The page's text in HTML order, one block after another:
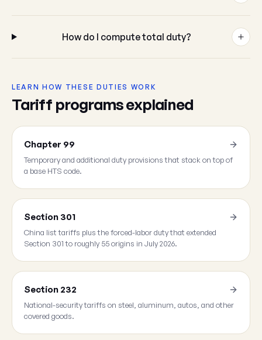
How do I compute total duty?
LEARN HOW THESE DUTIES WORK
Tariff programs explained
Chapter 99
Temporary and additional duty provisions that stack on top of
a base HTS code.
Section 301
China list tariffs plus the forced-labor duty that extended
Section 301 to roughly 55 origins in July 2026.
Section 232
National-security tariffs on steel, aluminum, autos, and other
covered goods.